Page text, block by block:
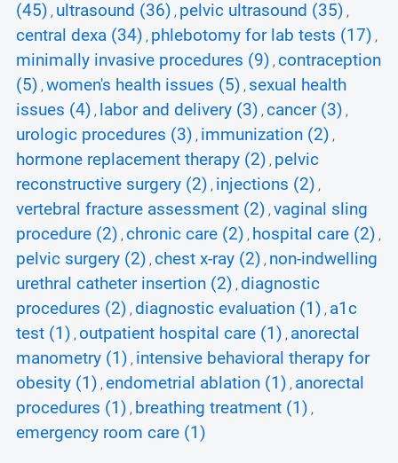
(45) , ultrasound (36) , pelvic ultrasound (35) ,
central dexa (34) , phlebotomy for lab tests (17) ,
minimally invasive procedures (9) , contraception
(5) , women's health issues (5) , sexual health
issues (4) , labor and delivery (3) , cancer (3) ,
urologic procedures (3) , immunization (2) ,
hormone replacement therapy (2) , pelvic
reconstructive surgery (2) , injections (2) ,
vertebral fracture assessment (2) , vaginal sling
procedure (2) , chronic care (2) , hospital care (2) ,
pelvic surgery (2) , chest x-ray (2) , non-indwelling
urethral catheter insertion (2) , diagnostic
procedures (2) , diagnostic evaluation (1) , a1c
test (1) , outpatient hospital care (1) , anorectal
manometry (1) , intensive behavioral therapy for
obesity (1) , endometrial ablation (1) , anorectal
procedures (1) , breathing treatment (1) ,
emergency room care (1)